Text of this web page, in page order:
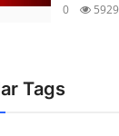
0
5929
Tags